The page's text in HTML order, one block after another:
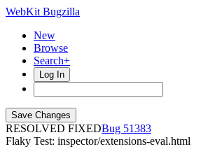
WebKit Bugzilla
New
Browse
Search+
Log In
RESOLVED FIXED
51383
Flaky Test: inspector/extensions-eval.html